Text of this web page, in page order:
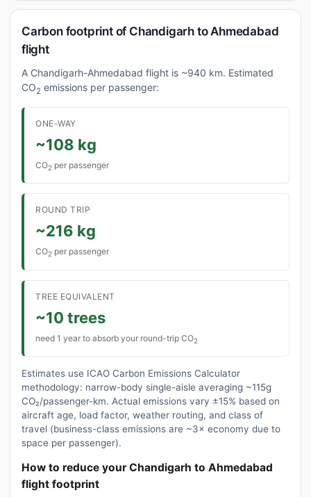
Carbon footprint of Chandigarh to Ahmedabad
flight
A Chandigarh-Ahmedabad flight is ~940 km. Estimated
CO2 emissions per passenger:
ONE-WAY
~108 kg
CO2 per passenger
ROUND TRIP
~216 kg
CO2 per passenger
TREE EQUIVALENT
~10 trees
need 1 year to absorb your round-trip CO2
Estimates use ICAO Carbon Emissions Calculator
methodology: narrow-body single-aisle averaging ~115g
CO₂/passenger-km. Actual emissions vary ±15% based on
aircraft age, load factor, weather routing, and class of
travel (business-class emissions are ~3× economy due to
space per passenger).
How to reduce your Chandigarh to Ahmedabad
flight footprint